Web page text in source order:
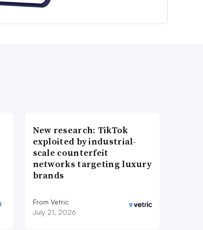
New research: TikTok
exploited by industrial-
scale counterfeit
networks targeting luxury
brands
From Vetric
July 21, 2026